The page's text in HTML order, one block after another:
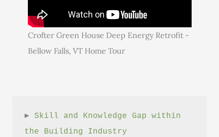
Crofter Green House Deep Energy Retrofit -
Bellow Falls, VT Home Tour
► Skill and Knowledge Gap within
the Building Industry